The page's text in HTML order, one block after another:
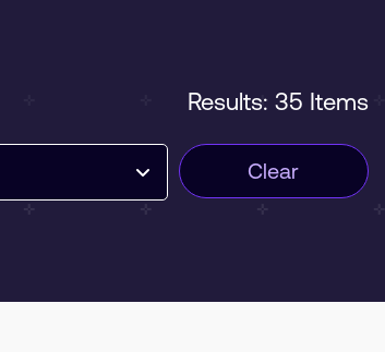
Results: 35 Items
Clear